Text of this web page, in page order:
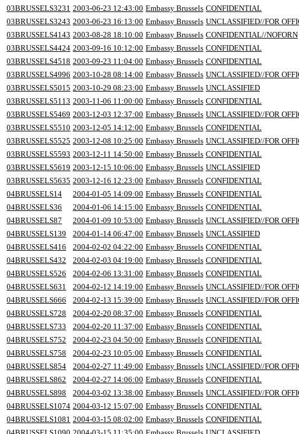
03BRUSSELS3231 2003-06-23 12:43:00 Embassy Brussels CONFIDENTIAL
03BRUSSELS3243 2003-06-23 16:13:00 Embassy Brussels UNCLASSIFIED//FOR
03BRUSSELS4143 2003-08-28 18:10:00 Embassy Brussels CONFIDENTIAL//NOFORN
03BRUSSELS4424 2003-09-16 10:12:00 Embassy Brussels CONFIDENTIAL
03BRUSSELS4518 2003-09-23 11:04:00 Embassy Brussels CONFIDENTIAL
03BRUSSELS4996 2003-10-28 08:14:00 Embassy Brussels UNCLASSIFIED//FOR
03BRUSSELS5015 2003-10-29 08:23:00 Embassy Brussels UNCLASSIFIED
03BRUSSELS5113 2003-11-06 11:00:00 Embassy Brussels CONFIDENTIAL
03BRUSSELS5469 2003-12-03 12:37:00 Embassy Brussels UNCLASSIFIED//FOR
03BRUSSELS5510 2003-12-05 14:12:00 Embassy Brussels CONFIDENTIAL
03BRUSSELS5525 2003-12-08 10:25:00 Embassy Brussels UNCLASSIFIED//FOR
03BRUSSELS5593 2003-12-11 14:50:00 Embassy Brussels CONFIDENTIAL
03BRUSSELS5619 2003-12-15 10:06:00 Embassy Brussels UNCLASSIFIED
03BRUSSELS5635 2003-12-16 12:23:00 Embassy Brussels CONFIDENTIAL
04BRUSSELS14 2004-01-05 14:09:00 Embassy Brussels CONFIDENTIAL
04BRUSSELS36 2004-01-06 14:15:00 Embassy Brussels CONFIDENTIAL
04BRUSSELS87 2004-01-09 10:53:00 Embassy Brussels UNCLASSIFIED//FOR
04BRUSSELS139 2004-01-14 06:47:00 Embassy Brussels UNCLASSIFIED
04BRUSSELS416 2004-02-02 04:22:00 Embassy Brussels CONFIDENTIAL
04BRUSSELS432 2004-02-03 04:19:00 Embassy Brussels CONFIDENTIAL
04BRUSSELS526 2004-02-06 13:31:00 Embassy Brussels CONFIDENTIAL
04BRUSSELS631 2004-02-12 14:19:00 Embassy Brussels UNCLASSIFIED//FOR
04BRUSSELS666 2004-02-13 15:39:00 Embassy Brussels UNCLASSIFIED//FOR
04BRUSSELS728 2004-02-20 08:37:00 Embassy Brussels CONFIDENTIAL
04BRUSSELS733 2004-02-20 11:37:00 Embassy Brussels CONFIDENTIAL
04BRUSSELS752 2004-02-23 04:50:00 Embassy Brussels CONFIDENTIAL
04BRUSSELS758 2004-02-23 10:05:00 Embassy Brussels CONFIDENTIAL
04BRUSSELS854 2004-02-27 11:49:00 Embassy Brussels UNCLASSIFIED//FOR
04BRUSSELS862 2004-02-27 14:06:00 Embassy Brussels CONFIDENTIAL
04BRUSSELS898 2004-03-02 13:38:00 Embassy Brussels UNCLASSIFIED//FOR
04BRUSSELS1074 2004-03-12 15:07:00 Embassy Brussels CONFIDENTIAL
04BRUSSELS1081 2004-03-15 08:02:00 Embassy Brussels CONFIDENTIAL